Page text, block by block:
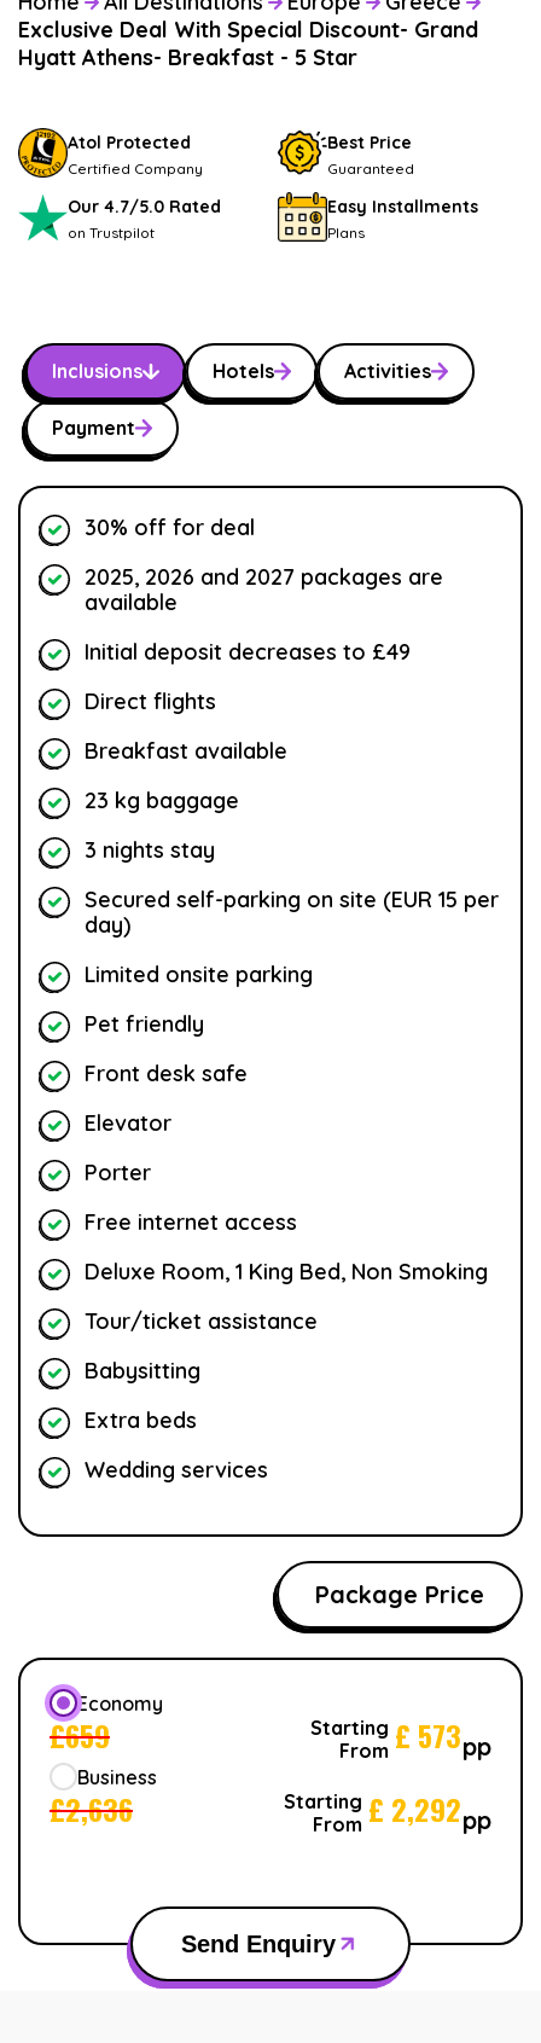
Exclusive Deal With Special Discount- Grand
Hyatt Athens- Breakfast - 5 Star
Atol Protected
Certified Company
Best Price
Guaranteed
Our 4.7/5.0 Rated
on Trustpilot
Easy Installments
Plans
Inclusions Hotels Activities
Payment
30% off for deal
2025, 2026 and 2027 packages are
available
Initial deposit decreases to £49
Direct flights
Breakfast available
23 kg baggage
3 nights stay
Secured self-parking on site (EUR 15 per
day)
Limited onsite parking
Pet friendly
Front desk safe
Elevator
Porter
Free internet access
Deluxe Room, 1 King Bed, Non Smoking
Tour/ticket assistance
Babysitting
Extra beds
Wedding services
Package Price
Economy
£659
Starting
From £ 573pp
Business
£2,636
Starting
From £ 2,292pp
Send Enquiry